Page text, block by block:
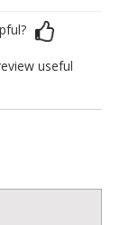
useful